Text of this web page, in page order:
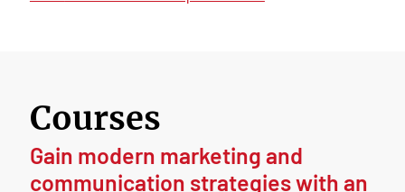
Courses
Gain modern marketing and
communication strategies with an